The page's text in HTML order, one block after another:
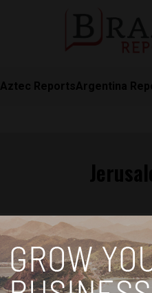
Aztec ReportsArgentina